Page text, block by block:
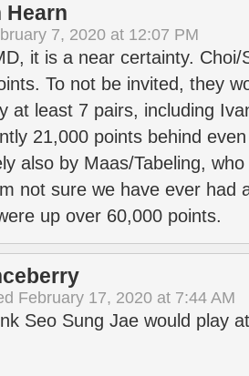
Hearn
7, 2020 at 12:07 PM
it is a near certainty. Choi/
To not be invited, they
at least 7 pairs, including
21,000 points behind
also by Maas/Tabeling,
not sure we have ever had
up over 60,000 points.
February 17, 2020 at 7:44 AM
Seo Sung Jae would play